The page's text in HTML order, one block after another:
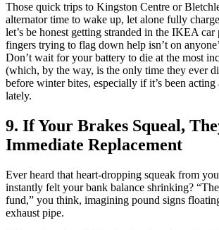
Those quick trips to Kingston Centre or
alternator time to wake up, let alone fully
let’s be honest getting stranded in the IKEA
fingers trying to flag down help isn’t on
Don’t wait for your battery to die at the most
(which, by the way, is the only time they ever
before winter bites, especially if it’s been acting
lately.
9. If Your Brakes Squeal,
Immediate Replacement
Ever heard that heart-dropping squeak from
instantly felt your bank balance shrinking?
fund,” you think, imagining pound signs
exhaust pipe.